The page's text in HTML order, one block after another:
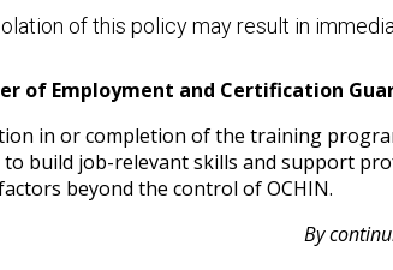
of this policy may result in
of Employment and Certification
in or completion of the training
to build job-relevant skills and support
beyond the control of OCHIN.
By